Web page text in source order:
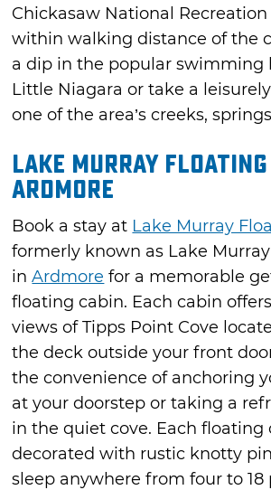
Chickasaw National
within walking distance of the
a dip in the popular swimming
Little Niagara or take a
one of the area’s creeks,
Lake Murray Floating
Ardmore
Book a stay at Lake Murray
formerly known as Lake
inArdmore for a memorable
floating cabin. Each cabin
views of Tipps Point Cove
the deck outside your front
the convenience of anchoring
at your doorstep or taking a
in the quiet cove. Each floating
decorated with rustic knotty
sleep anywhere from four to 18